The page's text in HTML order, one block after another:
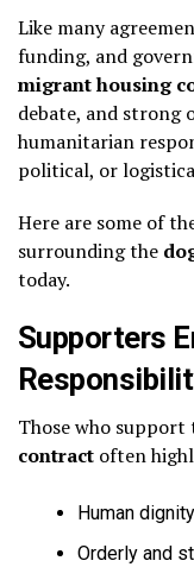
Like many
funding, and
migrant housing
debate, and strong
humanitarian
political, or
Here are some of
surrounding the
today.
Supporters
Those who support
contract often
Human
Orderly and